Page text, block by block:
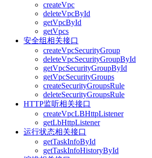
createVpc
deleteVpcById
getVpcById
getVpcs
安全组相关接口
createVpcSecurityGroup
deleteVpcSecurityGroupById
getVpcSecurityGroupById
getVpcSecurityGroups
createSecurityGroupsRule
deleteSecurityGroupsRule
HTTP监听相关接口
createVpcLBHttpListener
getLbHttpListener
运行状态相关接口
getTaskInfoById
getTaskInfoHistoryById